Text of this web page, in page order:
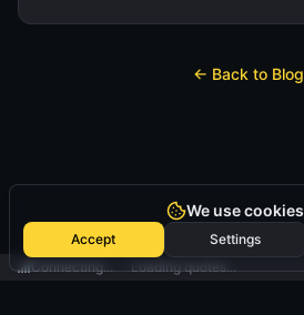
We use cookies
Accept Settings
Connecting...
Loading quotes...
← Back to Blog